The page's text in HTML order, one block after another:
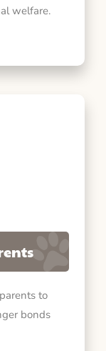
welfare.
to
bonds